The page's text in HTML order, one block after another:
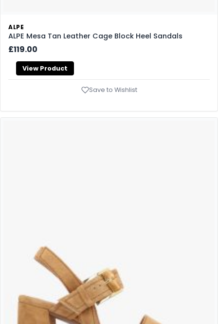
ALPE
ALPE Mesa Tan Leather Cage Block Heel Sandals
£119.00
View Product
Save to Wishlist